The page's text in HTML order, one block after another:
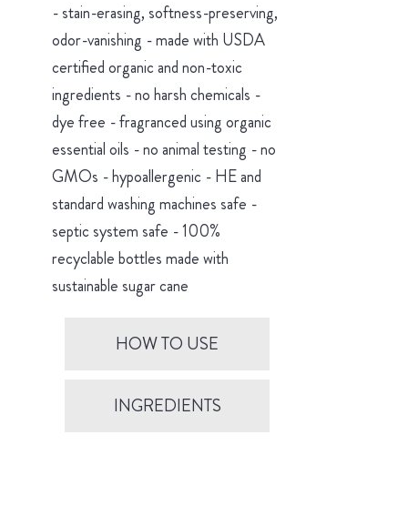
- stain-erasing, softness-preserving,
odor-vanishing - made with USDA
certified organic and non-toxic
ingredients - no harsh chemicals -
dye free - fragranced using organic
essential oils - no animal testing - no
GMOs - hypoallergenic - HE and
standard washing machines safe -
septic system safe - 100%
recyclable bottles made with
sustainable sugar cane
HOW TO USE
INGREDIENTS